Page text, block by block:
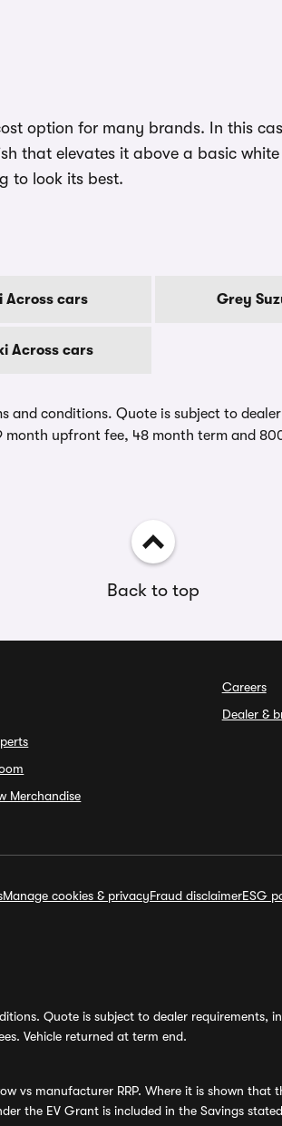
option for many brands. In this
that elevates it above a basic white
to look its best.
Across cars Grey
Across cars
and conditions. Quote is subject to
upfront fee, 48 month term and
Back to top
Merchandise
Careers
Dealer &
Manage cookies & privacyFraud disclaimerESG
Quote is subject to dealer
Vehicle returned at term end.
vs manufacturer RRP. Where it is shown
the EV Grant is included in the Savings